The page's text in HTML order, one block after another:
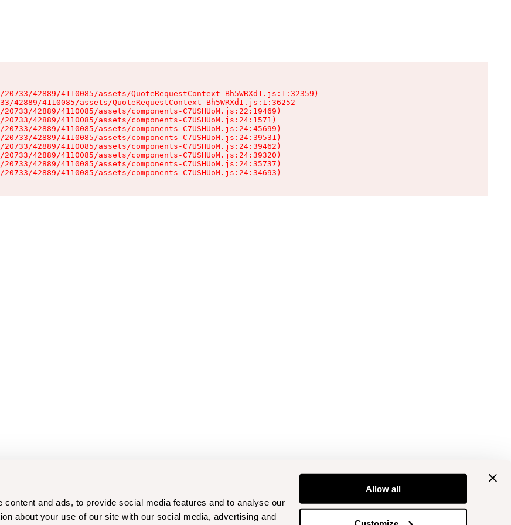
content and ads, to provide social media features and to analyse our
about your use of our site with our social media, advertising and
Allow all
42889/4110085/assets/QuoteRequestContext-Bh5WRXd1.js:1:32359)
42889/4110085/assets/QuoteRequestContext-Bh5WRXd1.js:1:36252
42889/4110085/assets/components-C7USHUoM.js:22:19469)
42889/4110085/assets/components-C7USHUoM.js:24:1571)
42889/4110085/assets/components-C7USHUoM.js:24:45699)
42889/4110085/assets/components-C7USHUoM.js:24:39531)
42889/4110085/assets/components-C7USHUoM.js:24:39462)
42889/4110085/assets/components-C7USHUoM.js:24:39320)
42889/4110085/assets/components-C7USHUoM.js:24:35737)
42889/4110085/assets/components-C7USHUoM.js:24:34693)